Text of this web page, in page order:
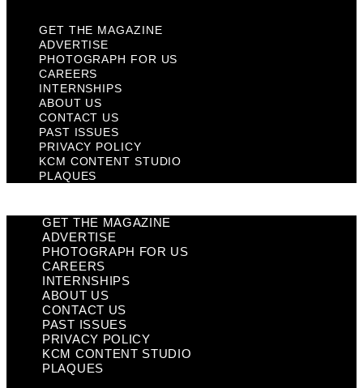
GET THE MAGAZINE
ADVERTISE
PHOTOGRAPH FOR US
CAREERS
INTERNSHIPS
ABOUT US
CONTACT US
PAST ISSUES
PRIVACY POLICY
KCM CONTENT STUDIO
PLAQUES
GET THE MAGAZINE
ADVERTISE
PHOTOGRAPH FOR US
CAREERS
INTERNSHIPS
ABOUT US
CONTACT US
PAST ISSUES
PRIVACY POLICY
KCM CONTENT STUDIO
PLAQUES